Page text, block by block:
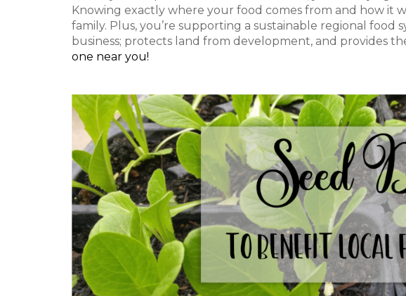
Knowing exactly where your food comes from and how it
family. Plus, you’re supporting a sustainable regional food
business; protects land from development, and provides
one near you!